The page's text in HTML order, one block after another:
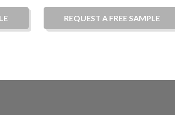
REQUEST A FREE SAMPLE